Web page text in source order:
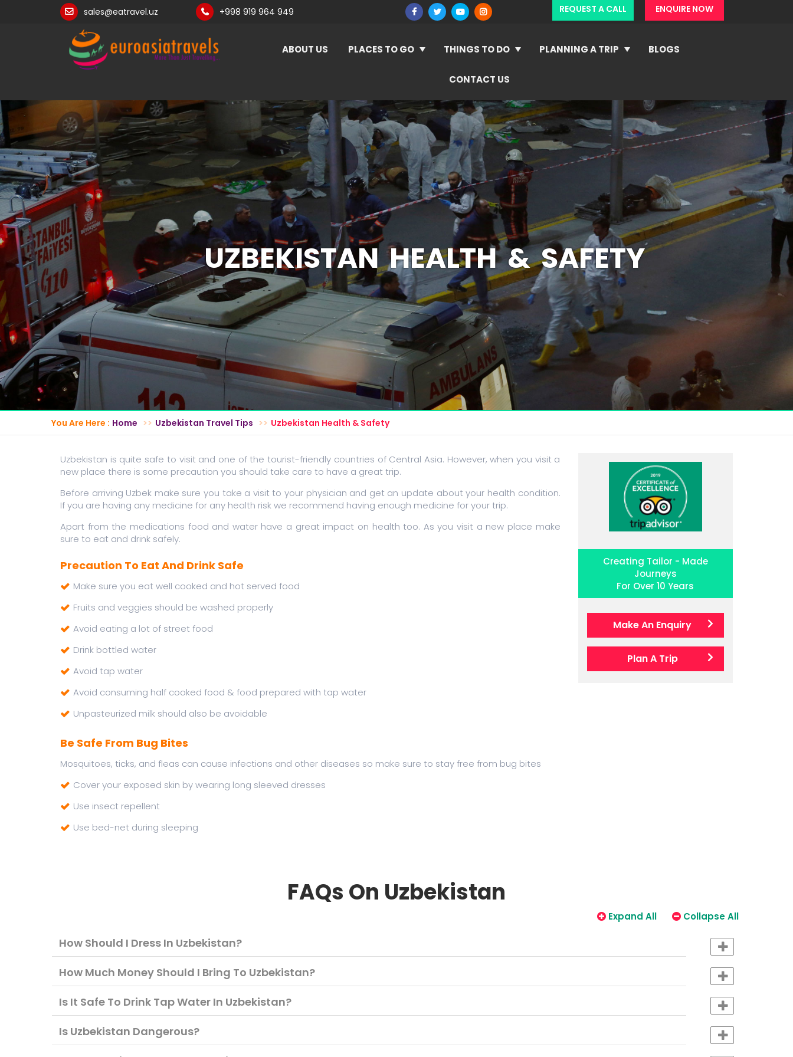
sales@eatravel.uz +998 919 964 949 REQUEST A CALL ENQUIRE NOW
ABOUT US PLACES TO GO THINGS TO DO PLANNING A TRIP BLOGS
CONTACT US
UZBEKISTAN HEALTH & SAFETY
You Are Here : Home Uzbekistan Travel Tips Uzbekistan Health & Safety
Uzbekistan is quite safe to visit and one of the tourist-friendly countries of Central Asia. However, when you visit a
new place there is some precaution you should take care to have a great trip.
Before arriving Uzbek make sure you take a visit to your physician and get an update about your health condition.
If you are having any medicine for any health risk we recommend having enough medicine for your trip.
Apart from the medications food and water have a great impact on health too. As you visit a new place make
sure to eat and drink safely.
Precaution To Eat And Drink Safe
Make sure you eat well cooked and hot served food
Fruits and veggies should be washed properly
Avoid eating a lot of street food
Drink bottled water
Avoid tap water
Avoid consuming half cooked food & food prepared with tap water
Unpasteurized milk should also be avoidable
Be Safe From Bug Bites
Mosquitoes, ticks, and fleas can cause infections and other diseases so make sure to stay free from bug bites
Cover your exposed skin by wearing long sleeved dresses
Use insect repellent
Use bed-net during sleeping
Creating Tailor - Made
Journeys
For Over 10 Years
Make An Enquiry
Plan A Trip
FAQs On Uzbekistan
Expand All Collapse All
How Should I Dress In Uzbekistan?
How Much Money Should I Bring To Uzbekistan?
Is It Safe To Drink Tap Water In Uzbekistan?
Is Uzbekistan Dangerous?